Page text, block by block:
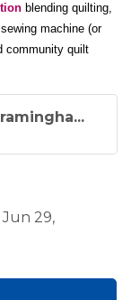
blending quilting,
machine (or
community quilt
29,